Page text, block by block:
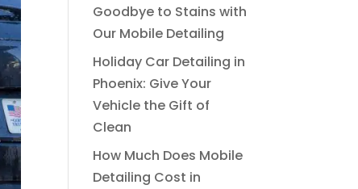
Goodbye to Stains with
Our Mobile Detailing
Holiday Car Detailing in
Phoenix: Give Your
Vehicle the Gift of
Clean
How Much Does Mobile
Detailing Cost in